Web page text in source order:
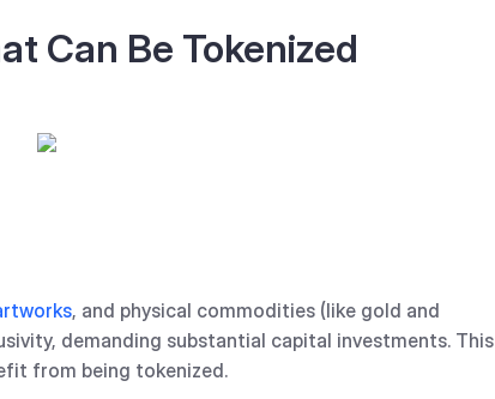
Can Be Tokenized
, and physical commodities (like gold and
demanding substantial capital investments. This
from being tokenized.